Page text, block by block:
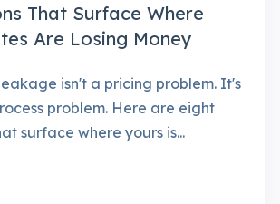
That Surface Where
Are Losing Money
isn't a pricing problem. It's
problem. Here are eight
surface where yours is...